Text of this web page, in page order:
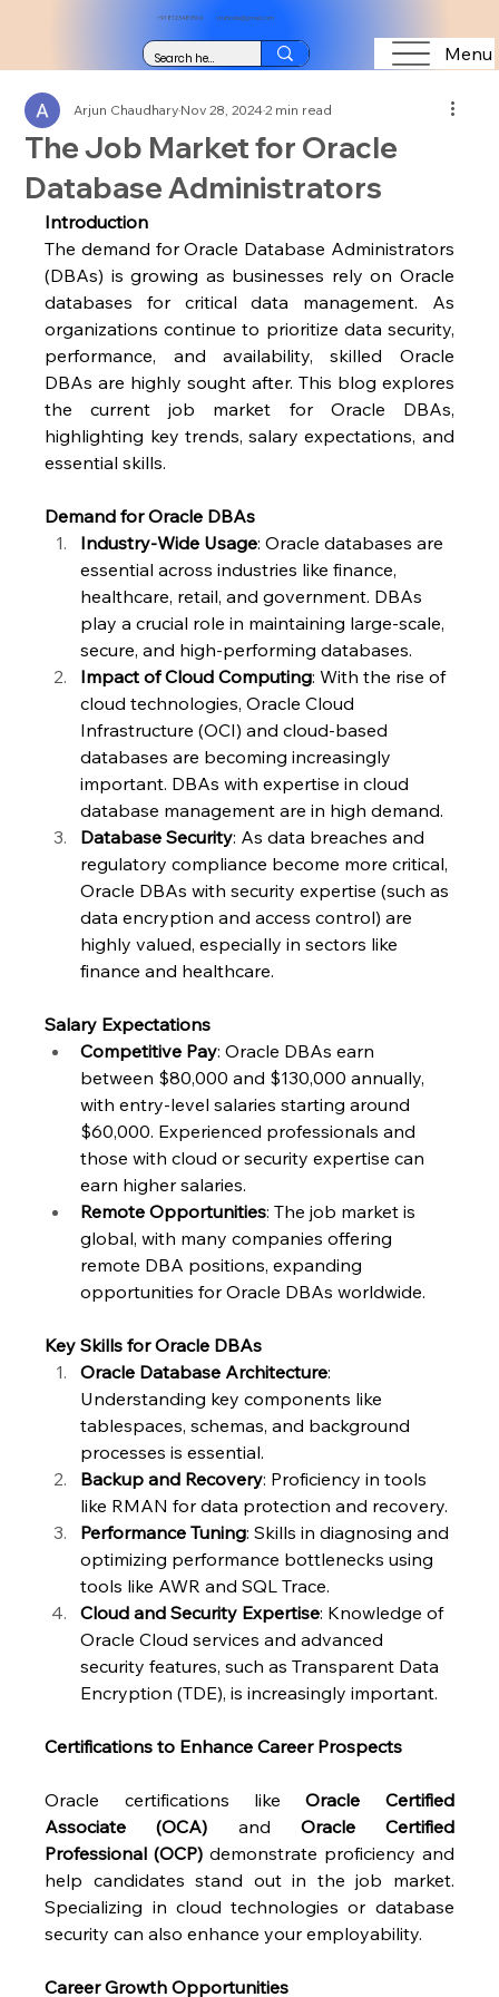
Menu
+91 8123489564vtuitindia@gmail.com
The Job Market for Oracle
Database Administrators
Arjun ChaudharyNov 28, 20242 min read
Introduction
The demand for Oracle Database Administrators
(DBAs) is growing as businesses rely on Oracle
databases for critical data management. As
organizations continue to prioritize data security,
performance, and availability, skilled Oracle
DBAs are highly sought after. This blog explores
the current job market for Oracle DBAs,
highlighting key trends, salary expectations, and
essential skills.
Demand for Oracle DBAs
Industry-Wide Usage: Oracle databases are
essential across industries like finance,
healthcare, retail, and government. DBAs
play a crucial role in maintaining large-scale,
secure, and high-performing databases.
Impact of Cloud Computing: With the rise of
cloud technologies, Oracle Cloud
Infrastructure (OCI) and cloud-based
databases are becoming increasingly
important. DBAs with expertise in cloud
database management are in high demand.
Database Security: As data breaches and
regulatory compliance become more critical,
Oracle DBAs with security expertise (such as
data encryption and access control) are
highly valued, especially in sectors like
finance and healthcare.
Salary Expectations
Competitive Pay: Oracle DBAs earn
between $80,000 and $130,000 annually,
with entry-level salaries starting around
$60,000. Experienced professionals and
those with cloud or security expertise can
earn higher salaries.
Remote Opportunities: The job market is
global, with many companies offering
remote DBA positions, expanding
opportunities for Oracle DBAs worldwide.
Key Skills for Oracle DBAs
Oracle Database Architecture:
Understanding key components like
tablespaces, schemas, and background
processes is essential.
Backup and Recovery: Proficiency in tools
like RMAN for data protection and recovery.
Performance Tuning: Skills in diagnosing and
optimizing performance bottlenecks using
tools like AWR and SQL Trace.
Cloud and Security Expertise: Knowledge of
Oracle Cloud services and advanced
security features, such as Transparent Data
Encryption (TDE), is increasingly important.
Certifications to Enhance Career Prospects
Oracle certifications like Oracle Certified
Associate (OCA) and Oracle Certified
Professional (OCP) demonstrate proficiency and
help candidates stand out in the job market.
Specializing in cloud technologies or database
security can also enhance your employability.
Career Growth Opportunities